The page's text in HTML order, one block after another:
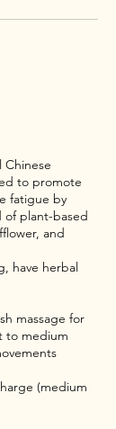
Chinese
to promote
fatigue by
of plant-based
and
have herbal
massage for
to medium
(medium